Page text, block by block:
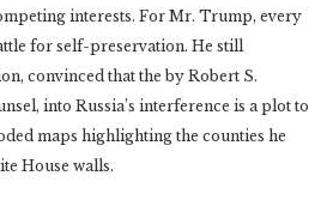
interests. For Mr. Trump, every
for self-preservation. He still
convinced that the by Robert S.
into Russia’s interference is a plot to
maps highlighting the counties he
House walls.